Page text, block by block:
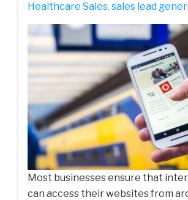
Healthcare Sales, sales lead
Most businesses ensure that
can access their websites from